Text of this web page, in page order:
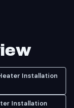
Installation
Installation